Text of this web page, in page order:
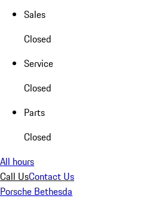
Sales
Closed
Service
Closed
Parts
Closed
All hours
Call UsContact Us
Porsche Bethesda